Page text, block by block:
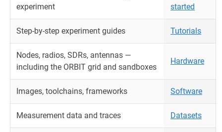
experiment
started
Step-by-step experiment guides Tutorials
Nodes, radios, SDRs, antennas —
including the ORBIT grid and sandboxes
Hardware
Images, toolchains, frameworks Software
Measurement data and traces Datasets